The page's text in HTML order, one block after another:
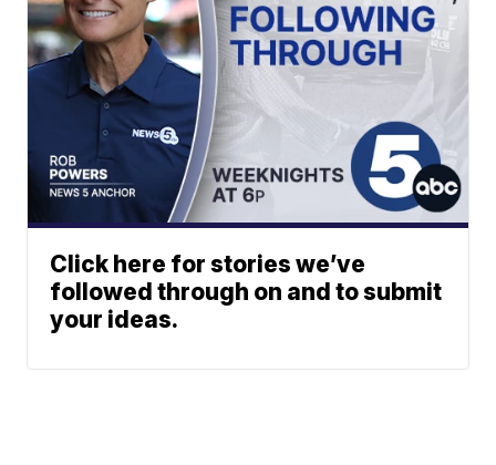
Click here for stories we’ve
followed through on and to submit
your ideas.